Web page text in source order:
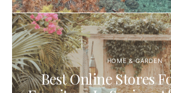
HOME & GARDEN
Best Online Stores